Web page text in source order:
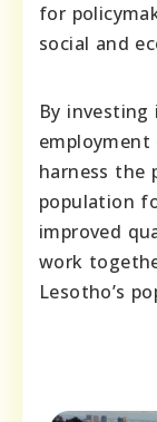
for
social and
By investing
harness the
population
improved
work
Lesotho’s